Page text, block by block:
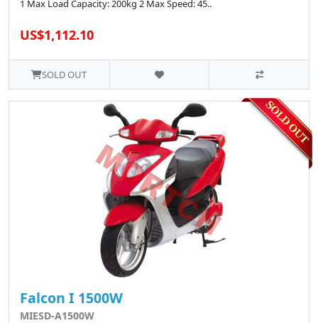
1 Max Load Capacity: 200kg 2 Max Speed: 45..
US$1,112.10
SOLD OUT
Falcon I 1500W
MIESD-A1500W